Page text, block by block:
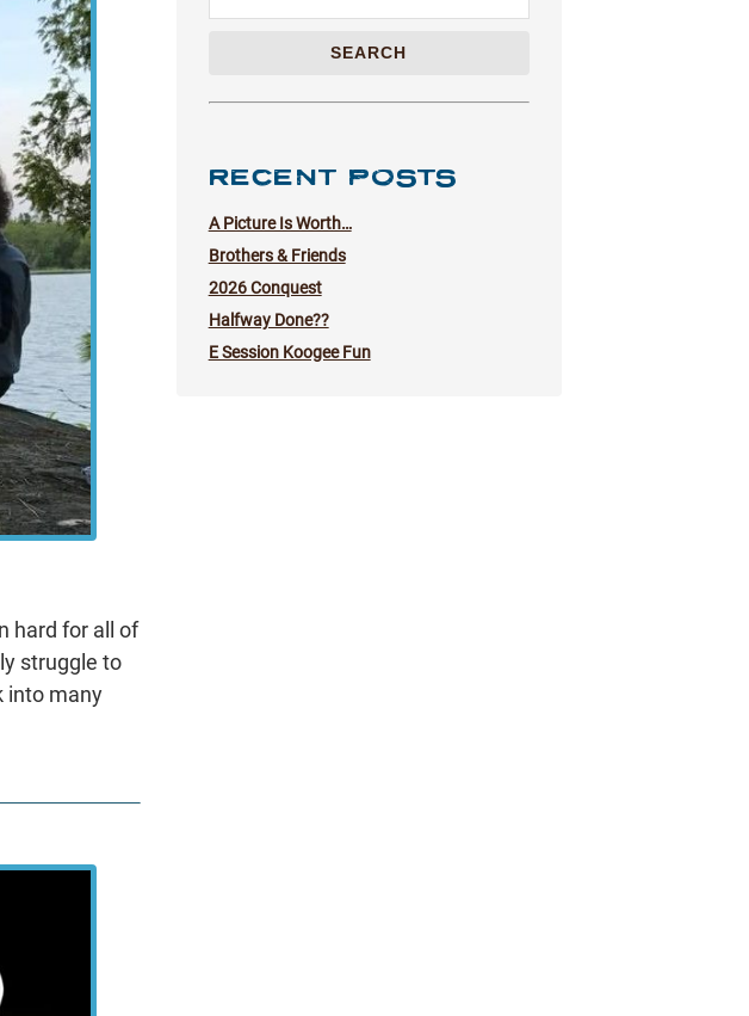
hard for all of
struggle to
into many
SEARCH
RECENT POSTS
A Picture Is Worth…
Brothers & Friends
2026 Conquest
Halfway Done??
E Session Koogee Fun